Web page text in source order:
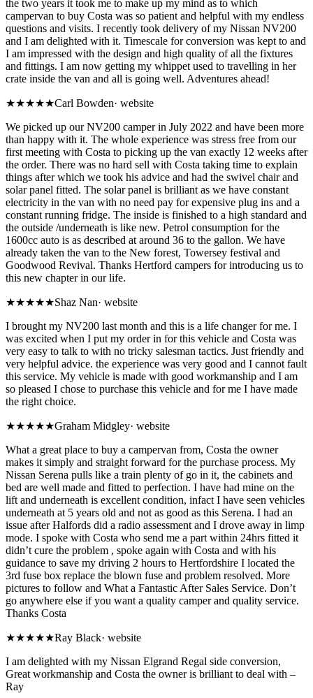
the two years it took me to make up my mind as to which
campervan to buy Costa was so patient and helpful with my endless
questions and visits. I recently took delivery of my Nissan NV200
and I am delighted with it. Timescale for conversion was kept to and
I am impressed with the design and high quality of all the fixtures
and fittings. I am now getting my whippet used to travelling in her
crate inside the van and all is going well. Adventures ahead!
★★★★★Carl Bowden· website
We picked up our NV200 camper in July 2022 and have been more
than happy with it. The whole experience was stress free from our
first meeting with Costa to picking up the van exactly 12 weeks after
the order. There was no hard sell with Costa taking time to explain
things after which we took his advice and had the swivel chair and
solar panel fitted. The solar panel is brilliant as we have constant
electricity in the van with no need pay for expensive plug ins and a
constant running fridge. The inside is finished to a high standard and
the outside /underneath is like new. Petrol consumption for the
1600cc auto is as described at around 36 to the gallon. We have
already taken the van to the New forest, Towersey festival and
Goodwood Revival. Thanks Hertford campers for introducing us to
this new chapter in our life.
★★★★★Shaz Nan· website
I brought my NV200 last month and this is a life changer for me. I
was excited when I put my order in for this vehicle and Costa was
very easy to talk to with no tricky salesman tactics. Just friendly and
very helpful advice. the experience was very good and I cannot fault
this service. My vehicle is made with good workmanship and I am
so pleased I chose to purchase this vehicle and for me I have made
the right choice.
★★★★★Graham Midgley· website
What a great place to buy a campervan from, Costa the owner
makes it simply and straight forward for the purchase process. My
Nissan Serena pulls like a train plenty of go in it, the cabinets and
bed are well made and fitted to perfection. I have had mine on the
lift and underneath is excellent condition, infact I have seen vehicles
underneath at 5 years old and not as good as this Serena. I had an
issue after Halfords did a radio assessment and I drove away in limp
mode. I spoke with Costa who send me a part within 24hrs fitted it
didn’t cure the problem , spoke again with Costa and with his
guidance to save my driving 2 hours to Hertfordshire I located the
3rd fuse box replace the blown fuse and problem resolved. More
pictures to follow and What a Fantastic After Sales Service. Don’t
go anywhere else if you want a quality camper and quality service.
Thanks Costa
★★★★★Ray Black· website
I am delighted with my Nissan Elgrand Regal side conversion,
Great workmanship and Costa the owner is brilliant to deal with –
Ray